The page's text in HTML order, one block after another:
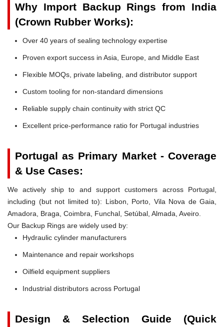
Why Import Backup Rings from India
(Crown Rubber Works):
Over 40 years of sealing technology expertise
Proven export success in Asia, Europe, and Middle East
Flexible MOQs, private labeling, and distributor support
Custom tooling for non-standard dimensions
Reliable supply chain continuity with strict QC
Excellent price-performance ratio for Portugal industries
Portugal as Primary Market - Coverage
& Use Cases:
We actively ship to and support customers across Portugal,
including (but not limited to): Lisbon, Porto, Vila Nova de Gaia,
Amadora, Braga, Coimbra, Funchal, Setúbal, Almada, Aveiro.
Our Backup Rings are widely used by:
Hydraulic cylinder manufacturers
Maintenance and repair workshops
Oilfield equipment suppliers
Industrial distributors across Portugal
Design & Selection Guide (Quick